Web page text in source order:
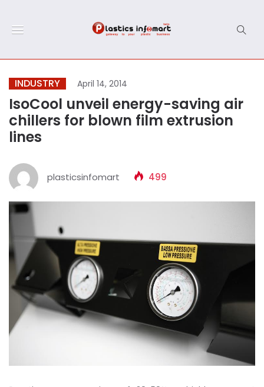
INDUSTRY April 14, 2014
IsoCool unveil energy-saving air
chillers for blown film extrusion
lines
plasticsinfomart 499